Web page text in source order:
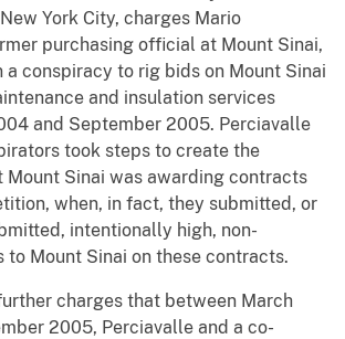
York City, charges Mario
purchasing official at Mount Sinai,
conspiracy to rig bids on Mount Sinai
and insulation services
and September 2005. Perciavalle
took steps to create the
Mount Sinai was awarding contracts
when, in fact, they submitted, or
intentionally high, non-
Mount Sinai on these contracts.
charges that between March
2005, Perciavalle and a co-